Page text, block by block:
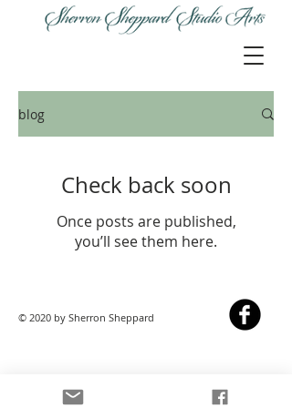
blog
Check back soon
Once posts are published,
you’ll see them here.
© 2020 by Sherron Sheppard